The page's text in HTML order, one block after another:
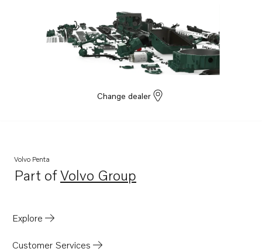
D6-310A-B
D6-310A-A
Change dealer
Volvo Penta
Part ofVolvo Group
Opens in a new tab
Explore
Customer Services